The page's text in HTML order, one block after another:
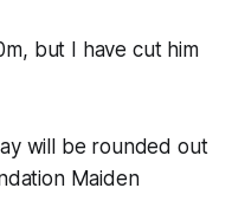
but I have cut him
will be rounded out
Maiden